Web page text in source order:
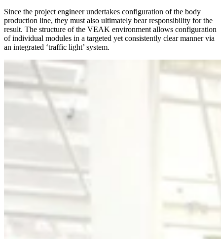
Since the project engineer undertakes configuration of the body
production line, they must also ultimately bear responsibility for the
result. The structure of the VEAK environment allows configuration
of individual modules in a targeted yet consistently clear manner via
an integrated ‘traffic light’ system.